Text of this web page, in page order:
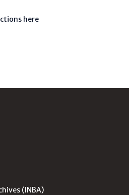
here
(INBA)